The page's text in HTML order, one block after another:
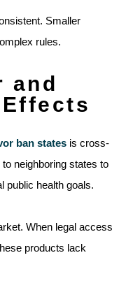
Smaller
rules.
and
ban states is cross-
neighboring states to
public health goals.
When legal access
products lack